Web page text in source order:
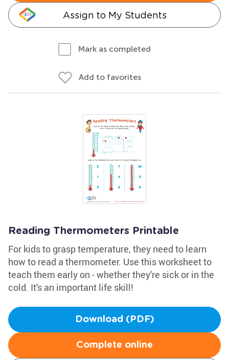
Assign to My Students
Mark as completed
Add to favorites
Reading Thermometers Printable
For kids to grasp temperature, they need to learn
how to read a thermometer. Use this worksheet to
teach them early on - whether they're sick or in the
cold. It's an important life skill!
Download (PDF)
Complete online